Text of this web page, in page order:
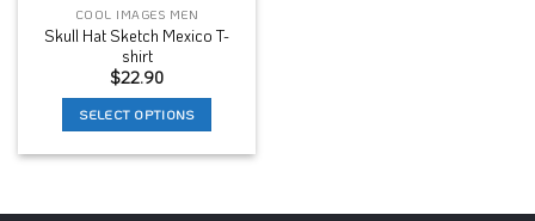
COOL IMAGES MEN
Skull Hat Sketch Mexico T-
shirt
$22.90
SELECT OPTIONS